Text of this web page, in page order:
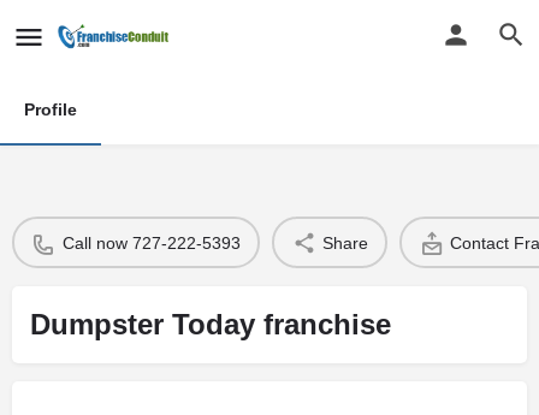
Profile
Call now 727-222-5393 Share Contact
Dumpster Today franchise